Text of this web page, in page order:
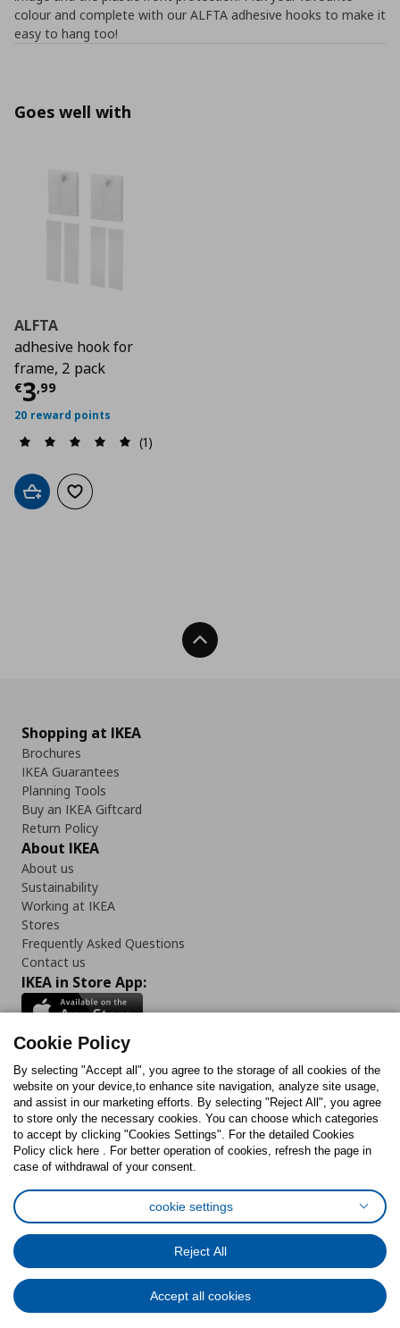
colour and complete with our ALFTA adhesive hooks to make it
easy to hang too!
Goes well with
ALFTA
adhesive hook for
frame, 2 pack
€3,99
Τρέχουσα τιμή
20 reward points
(1)
Add to cartAdd to wishlist
Back To Top
Shopping at IKEA
Brochures
IKEA Guarantees
Planning Tools
Buy an IKEA Giftcard
Return Policy
About IKEA
About us
Sustainability
Working at IKEA
Stores
Frequently Asked Questions
Contact us
IKEA in Store App:
Follow us:
FacebookInstagram
TikTokYoutubePinterestTwitter
Cookies PolicyDigital Accessibility StatementCookies preferences
General Data Protection Policy
Privacy Policy for IKEA.com.cy
© Inter-IKEA Systems B.V. 1999 - 2025
Cookie Policy
By selecting "Accept all", you agree to the storage of all cookies of the
website on your device,to enhance site navigation, analyze site usage,
and assist in our marketing efforts. By selecting "Reject All", you agree
to store only the necessary cookies. You can choose which categories
to accept by clicking "Cookies Settings". For the detailed Cookies
Policy click here . For better operation of cookies, refresh the page in
case of withdrawal of your consent.
cookie settings
Reject All
Accept all cookies